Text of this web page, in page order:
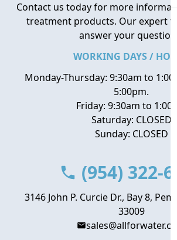
Contact us today for more
treatment products. Our expert
answer your questions.
WORKING DAYS /
Monday-Thursday: 9:30am to
5:00pm.
Friday: 9:30am to
Saturday: CLOSED
Sunday: CLOSED
(954) 322-
3146 John P. Curcie Dr., Bay 8,
33009